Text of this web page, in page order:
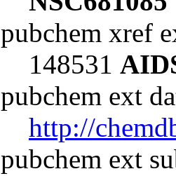
pubchem xref
148531
pubchem ext
http://
pubchem ext